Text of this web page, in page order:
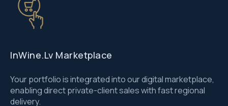
InWine.lv Marketplace
Your portfolio is integrated into our digital marketplace,
enabling direct private-client sales with fast regional
delivery.